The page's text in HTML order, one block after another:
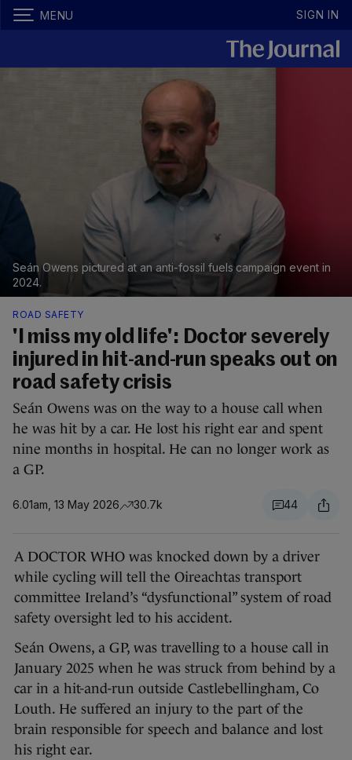
MENU SIGN IN
Seán Owens pictured at an anti-fossil fuels campaign event in
2024.
ROAD SAFETY
'I miss my old life': Doctor severely
injured in hit-and-run speaks out on
road safety crisis
Seán Owens was on the way to a house call when
he was hit by a car. He lost his right ear and spent
nine months in hospital. He can no longer work as
a GP.
6.01am, 13 May 2026 30.7k 44
A DOCTOR WHO was knocked down by a driver
while cycling will tell the Oireachtas transport
committee Ireland’s “dysfunctional” system of road
safety oversight led to his accident.
Seán Owens, a GP, was travelling to a house call in
January 2025 when he was struck from behind by a
car in a hit-and-run outside Castlebellingham, Co
Louth. He suffered an injury to the part of the
brain responsible for speech and balance and lost
his right ear.